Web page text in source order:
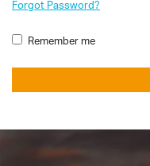
Forgot Password?
Remember me